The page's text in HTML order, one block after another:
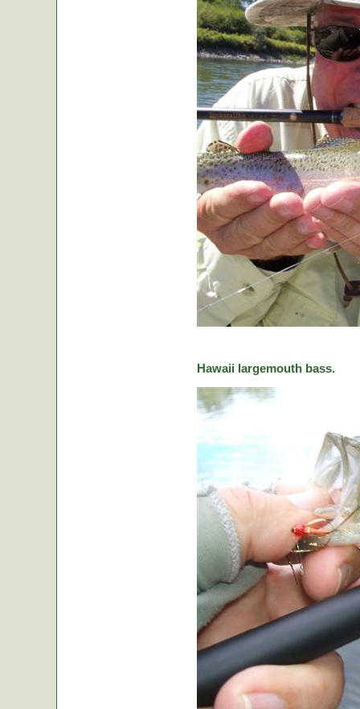
Hawaii largemouth bass.